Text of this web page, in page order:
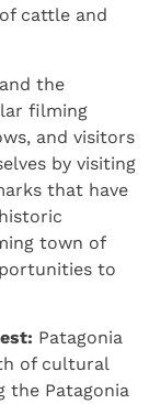
cattle and
the
filming
and visitors
by visiting
that have
town of
to
Patagonia
of cultural
the Patagonia